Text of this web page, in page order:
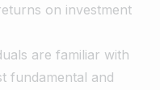
on investment
are familiar with
fundamental and